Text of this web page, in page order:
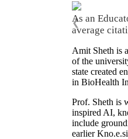
As an
average
❮
Amit Sheth is
of the
state created
in BioHealth
Prof. Sheth is
inspired AI,
include
earlier